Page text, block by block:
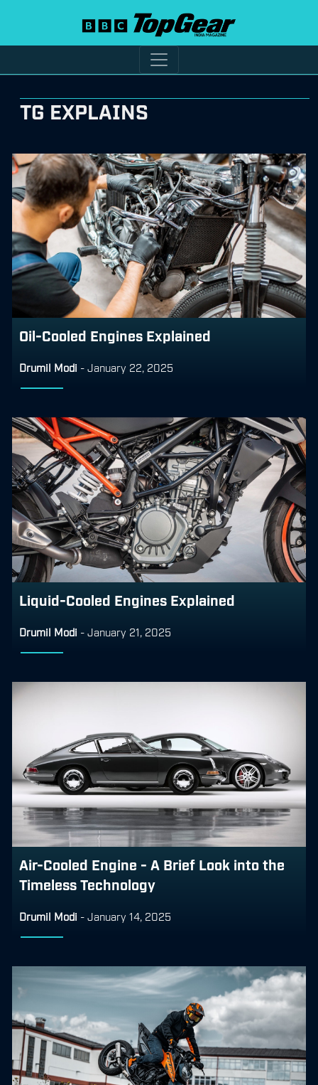
TG EXPLAINS
Oil-Cooled Engines Explained
Drumil Modi - January 22, 2025
Liquid-Cooled Engines Explained
Drumil Modi - January 21, 2025
Air-Cooled Engine - A Brief Look into the
Timeless Technology
Drumil Modi - January 14, 2025